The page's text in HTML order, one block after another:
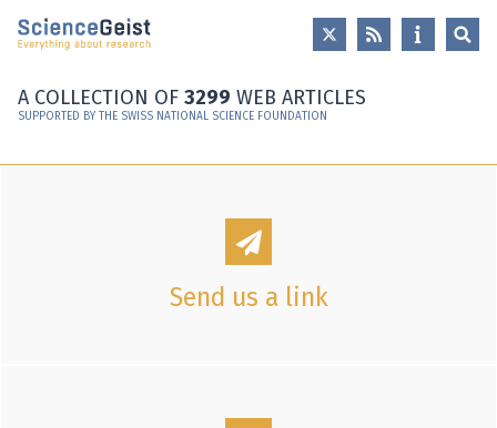
Skip to main content
Skip to main navigation
A COLLECTION OF 3299 WEB ARTICLES
SUPPORTED BY THE SWISS NATIONAL SCIENCE FOUNDATION
Send us a link